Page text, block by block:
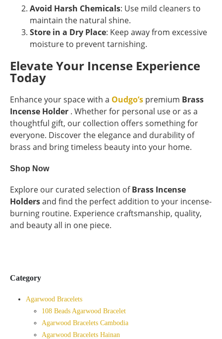
Avoid Harsh Chemicals: Use mild cleaners to
maintain the natural shine.
Store in a Dry Place: Keep away from excessive
moisture to prevent tarnishing.
Elevate Your Incense Experience
Today
Enhance your space with a Oudgo’s premium Brass
Incense Holder . Whether for personal use or as a
thoughtful gift, our collection offers something for
everyone. Discover the elegance and durability of
brass and bring timeless beauty into your home.
Shop Now
Explore our curated selection ofBrass Incense
Holdersand find the perfect addition to your incense-
burning routine. Experience craftsmanship, quality,
and beauty all in one piece.
Category
Agarwood Bracelets
108 Beads Agarwood Bracelet
Agarwood Bracelets Cambodia
Agarwood Bracelets Hainan